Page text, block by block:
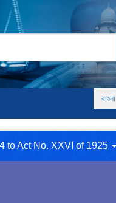
বাংলা
to Act No. XXVI of 1925